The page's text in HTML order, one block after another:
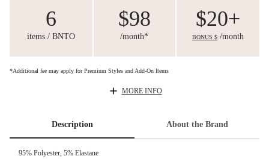
6
items / BNTO
$98
/month*
$20+
BONUS $ /month
*Additional fee may apply for Premium Styles and Add-On Items
MORE INFO
Description About the Brand
95% Polyester, 5% Elastane